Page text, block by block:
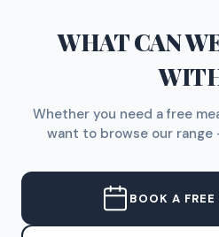
WHAT CAN
Whether you need a free
want to browse our
BOOK A